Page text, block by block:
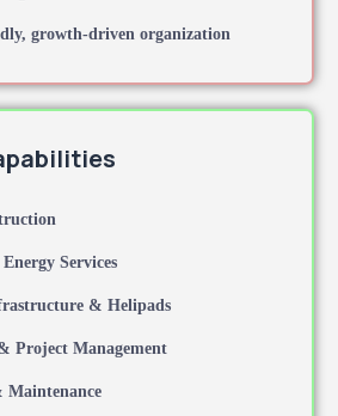
growth-driven organization
Services
& Helipads
Project Management
Maintenance